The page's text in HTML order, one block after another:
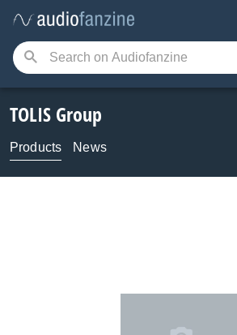
TOLIS Group
Products News